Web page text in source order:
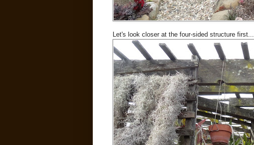
Let's look closer at the four-sided structure first...